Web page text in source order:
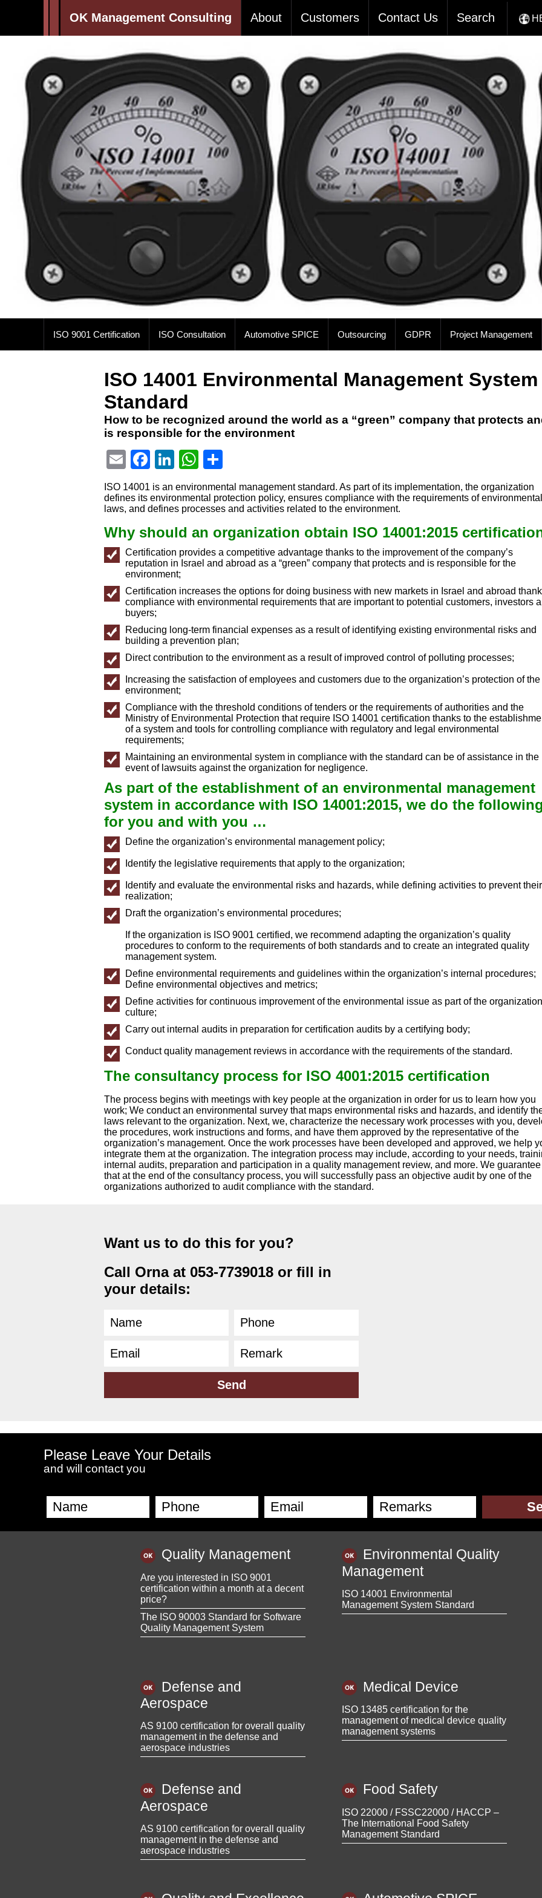
OK Management Consulting About Customers Contact Us Search
ISO 9001 Certification ISO Consultation Automotive SPICE Outsourcing GDPR Project Management
ISO 14001 Environmental Management System
Standard
How to be recognized around the world as a “green” company that protects
is responsible for the environment
EmailFacebook
LinkedIn
WhatsApp
ISO 14001 is an environmental management standard. As part of its implementation, the organization
defines its environmental protection policy, ensures compliance with the requirements of environmental
laws, and defines processes and activities related to the environment.
Why should an organization obtain ISO 14001:2015
Certification provides a competitive advantage thanks to the improvement of the company’s
reputation in Israel and abroad as a “green” company that protects and is responsible for the
environment;
Certification increases the options for doing business with new markets in Israel and abroad
compliance with environmental requirements that are important to potential customers, investors
buyers;
Reducing long-term financial expenses as a result of identifying existing environmental risks and
building a prevention plan;
Direct contribution to the environment as a result of improved control of polluting processes;
Increasing the satisfaction of employees and customers due to the organization’s protection of the
environment;
Compliance with the threshold conditions of tenders or the requirements of authorities and the
Ministry of Environmental Protection that require ISO 14001 certification thanks to the
of a system and tools for controlling compliance with regulatory and legal environmental
requirements;
Maintaining an environmental system in compliance with the standard can be of assistance in the
event of lawsuits against the organization for negligence.
As part of the establishment of an environmental management
system in accordance with ISO 14001:2015, we do the
for you and with you …
Define the organization’s environmental management policy;
Identify the legislative requirements that apply to the organization;
Identify and evaluate the environmental risks and hazards, while defining activities to prevent their
realization;
Draft the organization’s environmental procedures;
If the organization is ISO 9001 certified, we recommend adapting the organization’s quality
procedures to conform to the requirements of both standards and to create an integrated quality
management system.
Define environmental requirements and guidelines within the organization’s internal procedures;
Define environmental objectives and metrics;
Define activities for continuous improvement of the environmental issue as part of the
culture;
Carry out internal audits in preparation for certification audits by a certifying body;
Conduct quality management reviews in accordance with the requirements of the standard.
The consultancy process for ISO 4001:2015 certification
The process begins with meetings with key people at the organization in order for us to learn how you
work; We conduct an environmental survey that maps environmental risks and hazards, and identify
laws relevant to the organization. Next, we, characterize the necessary work processes with you,
the procedures, work instructions and forms, and have them approved by the representative of the
organization’s management. Once the work processes have been developed and approved, we help
integrate them at the organization. The integration process may include, according to your needs,
internal audits, preparation and participation in a quality management review, and more. We guarantee
that at the end of the consultancy process, you will successfully pass an objective audit by one of the
organizations authorized to audit compliance with the standard.
Want us to do this for you?
Call Orna at 053-7739018 or fill in
your details:
Please Leave Your Details
and will contact you
Quality Management
Are you interested in ISO 9001
certification within a month at a decent
price?
The ISO 90003 Standard for Software
Quality Management System
Environmental Quality
Management
ISO 14001 Environmental
Management System Standard
Defense and
Aerospace
AS 9100 certification for overall quality
management in the defense and
aerospace industries
Medical Device
ISO 13485 certification for the
management of medical device quality
management systems
Defense and
Aerospace
AS 9100 certification for overall quality
management in the defense and
aerospace industries
Food Safety
ISO 22000 / FSSC22000 / HACCP –
The International Food Safety
Management Standard